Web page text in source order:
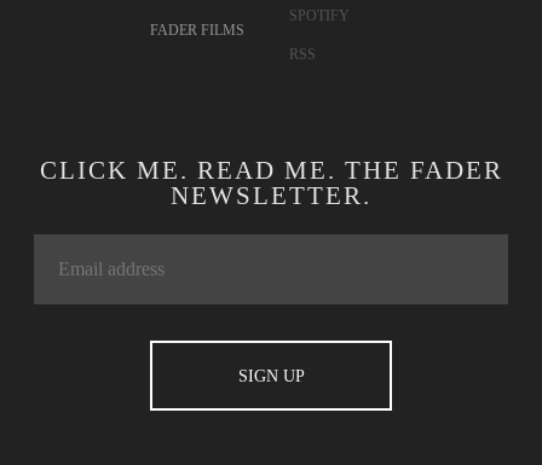
FADER FILMS
SPOTIFY
RSS
CLICK ME. READ ME. THE FADER
NEWSLETTER.